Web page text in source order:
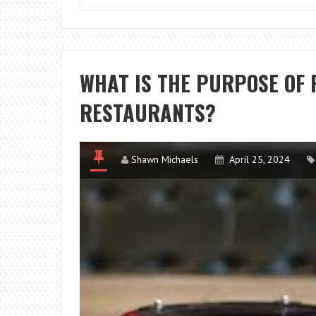
WHAT IS THE PURPOSE OF
RESTAURANTS?
Shawn Michaels April 25, 2024